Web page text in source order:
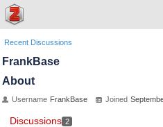
Recent Discussions
FrankBase
About
Username FrankBase Joined
Discussions 2